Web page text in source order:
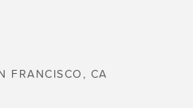
FRANCISCO, CA